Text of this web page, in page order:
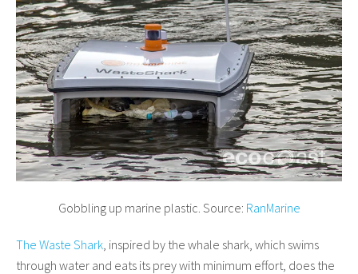
Gobbling up marine plastic. Source: RanMarine
The Waste Shark , inspired by the whale shark, which swims
through water and eats its prey with minimum effort, does the